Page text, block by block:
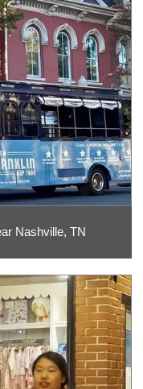
Nashville, TN